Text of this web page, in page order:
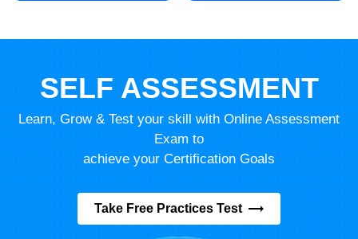
SELF ASSESSMENT
Learn, Grow & Test your skill with Online Assessment
Exam to
achieve your Certification Goals
Take Free Practices Test